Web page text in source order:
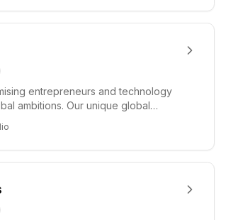
entrepreneurs and technology
ambitions. Our unique global